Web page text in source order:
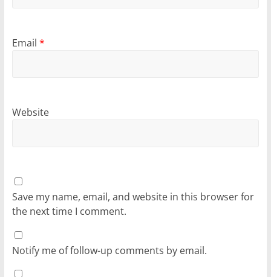
Email *
Website
Save my name, email, and website in this browser for
the next time I comment.
Notify me of follow-up comments by email.